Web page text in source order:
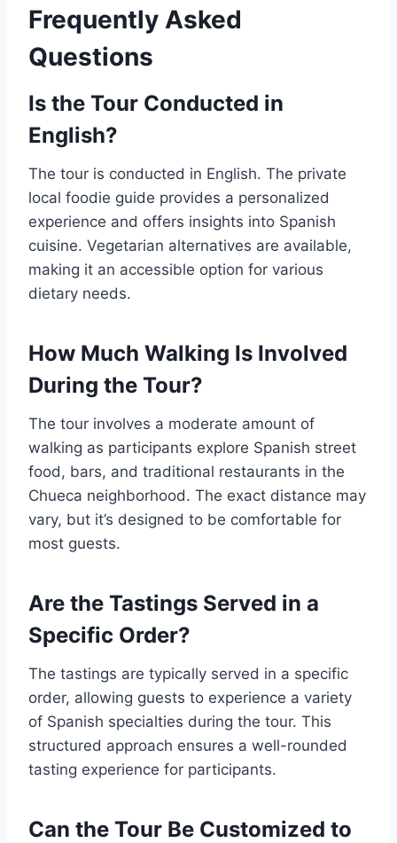
Frequently Asked
Questions
Is the Tour Conducted in
English?
The tour is conducted in English. The private
local foodie guide provides a personalized
experience and offers insights into Spanish
cuisine. Vegetarian alternatives are available,
making it an accessible option for various
dietary needs.
How Much Walking Is Involved
During the Tour?
The tour involves a moderate amount of
walking as participants explore Spanish street
food, bars, and traditional restaurants in the
Chueca neighborhood. The exact distance may
vary, but it’s designed to be comfortable for
most guests.
Are the Tastings Served in a
Specific Order?
The tastings are typically served in a specific
order, allowing guests to experience a variety
of Spanish specialties during the tour. This
structured approach ensures a well-rounded
tasting experience for participants.
Can the Tour Be Customized to